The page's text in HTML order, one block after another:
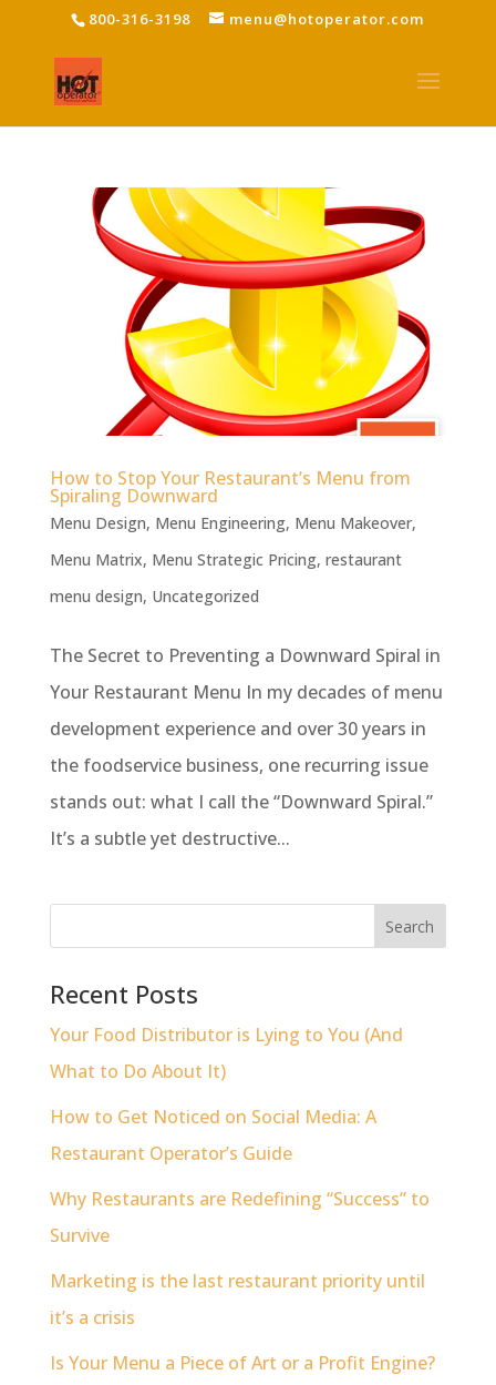
800-316-3198 menu@hotoperator.com
How to Stop Your Restaurant’s Menu from
Spiraling Downward
Menu Design, Menu Engineering, Menu Makeover,
Menu Matrix, Menu Strategic Pricing, restaurant
menu design, Uncategorized
The Secret to Preventing a Downward Spiral in
Your Restaurant Menu In my decades of menu
development experience and over 30 years in
the foodservice business, one recurring issue
stands out: what I call the “Downward Spiral.”
It’s a subtle yet destructive...
Recent Posts
Your Food Distributor is Lying to You (And
What to Do About It)
How to Get Noticed on Social Media: A
Restaurant Operator’s Guide
Why Restaurants are Redefining “Success” to
Survive
Marketing is the last restaurant priority until
it’s a crisis
Is Your Menu a Piece of Art or a Profit Engine?